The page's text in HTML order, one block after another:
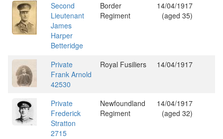
Second
Lieutenant
James
Harper
Betteridge
Border
Regiment
14/04/1917
(aged 35)
Private
Frank Arnold
42530
Royal Fusiliers 14/04/1917
Private
Frederick
Stratton
2715
Newfoundland
Regiment
14/04/1917
(aged 32)